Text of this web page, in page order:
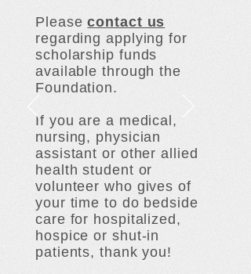
Pleasecontact us
regarding applying for
scholarship funds
available through the
Foundation.
If you are a medical,
nursing, physician
assistant or other allied
health student or
volunteer who gives of
your time to do bedside
care for hospitalized,
hospice or shut-in
patients, thank you!